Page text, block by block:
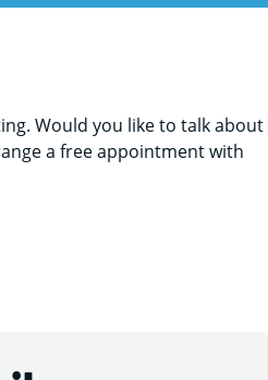
Would you like to talk about
a free appointment with